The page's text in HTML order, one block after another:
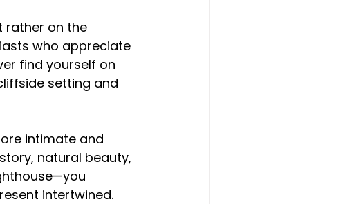
rather on the
who appreciate
find yourself on
setting and
intimate and
natural beauty,
intertwined.